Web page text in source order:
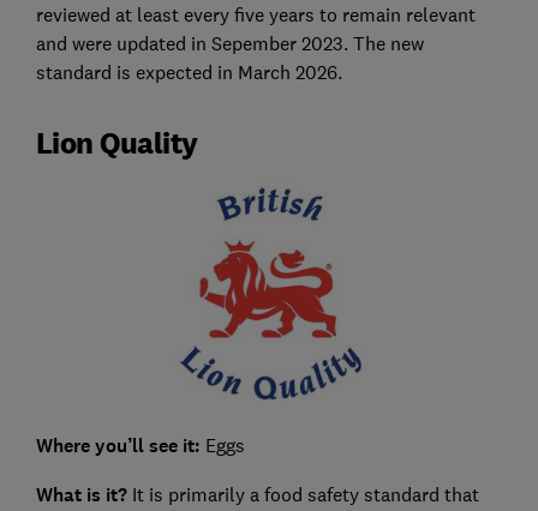
reviewed at least every five years to remain relevant
and were updated in Sepember 2023. The new
standard is expected in March 2026.
Lion Quality
Where you’ll see it: Eggs
What is it?It is primarily a food safety standard that